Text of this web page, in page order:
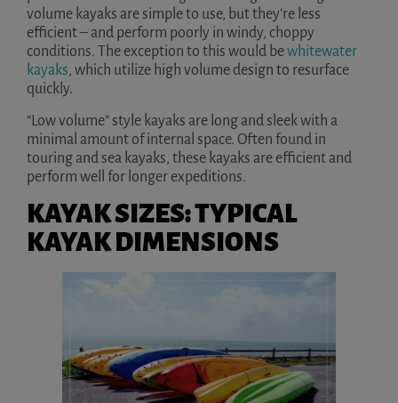
volume kayaks are simple to use, but they’re less
efficient – and perform poorly in windy, choppy
conditions. The exception to this would bewhitewater
kayaks, which utilize high volume design to resurface
quickly.
“Low volume” style kayaks are long and sleek with a
minimal amount of internal space. Often found in
touring and sea kayaks, these kayaks are efficient and
perform well for longer expeditions.
KAYAK SIZES: TYPICAL
KAYAK DIMENSIONS